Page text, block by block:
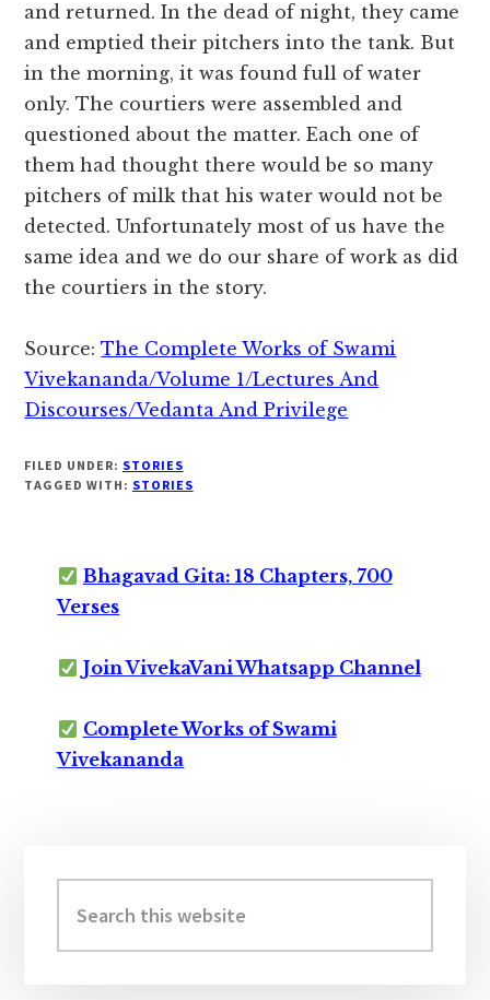
and returned. In the dead of night, they came
and emptied their pitchers into the tank. But
in the morning, it was found full of water
only. The courtiers were assembled and
questioned about the matter. Each one of
them had thought there would be so many
pitchers of milk that his water would not be
detected. Unfortunately most of us have the
same idea and we do our share of work as did
the courtiers in the story.
Source:The Complete Works of Swami
Vivekananda/Volume 1/Lectures And
Discourses/Vedanta And Privilege
FILED UNDER: STORIES
TAGGED WITH: STORIES
Bhagavad Gita: 18 Chapters, 700
Verses
Join VivekaVani Whatsapp Channel
Complete Works of Swami
Vivekananda
Sidebar
this
website